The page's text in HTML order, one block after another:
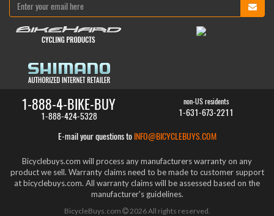
1-888-4-BIKE-BUY
1-888-424-5328
non-US residents
1-631-673-2211
E-mail your questions to INFO@BICYCLEBUYS.COM
Bicyclebuys.com will process any manufacturers warranty on any
product we sell. Warranty claims need to be made to customer support
at bicyclebuys.com. All warranty claims will be assessed based on the
manufacturer's guidelines.
BicycleBuys.com 2026All rights reserved.